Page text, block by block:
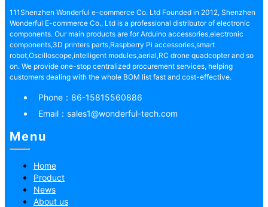
111Shenzhen Wonderful e-commerce Co. Ltd Founded in 2012, Shenzhen
Wonderful E-commerce Co., Ltd is a professional distributor of electronic
components. Our main products are for Arduino accessories,electronic
components,3D printers parts,Raspberry Pi accessories,smart
robot,Oscilloscope,intelligent modules,aerial,RC drone quadcopter and so
on. We provide one-stop centralized procurement services, helping
customers dealing with the whole BOM list fast and cost-effective.
Phone： 86-15815560886
Email： sales1@wonderful-tech.com
Menu
Home
Product
News
About us